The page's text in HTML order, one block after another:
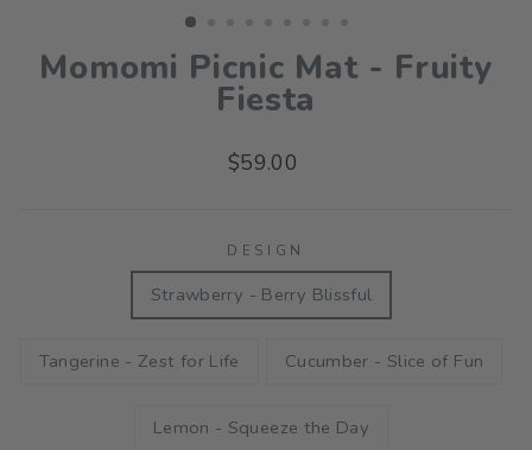
Momomi Picnic Mat - Fruity
Fiesta
Regular
$59.00
DESIGN
Strawberry - Berry Blissful
Tangerine - Zest for Life Cucumber - Slice of Fun
Lemon - Squeeze the Day